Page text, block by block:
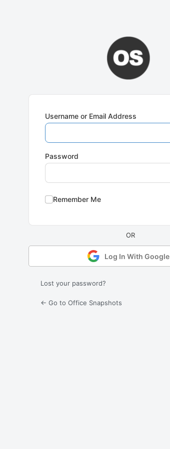
Username or Email Address
Password
Remember Me
Log In With Google
Lost your password?
← Go to Office Snapshots